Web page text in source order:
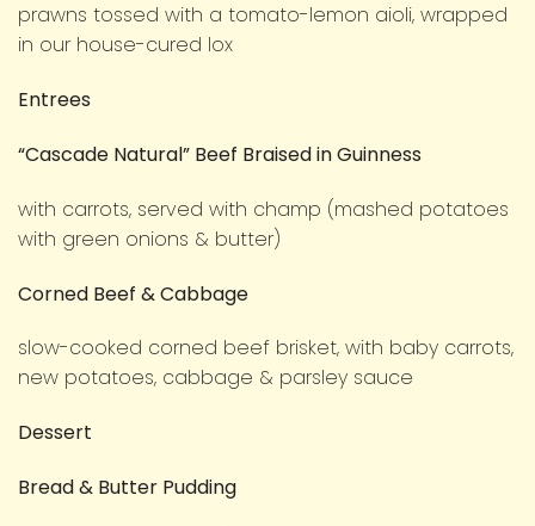
prawns tossed with a tomato-lemon aioli, wrapped
in our house-cured lox
Entrees
“Cascade Natural” Beef Braised in Guinness
with carrots, served with champ (mashed potatoes
with green onions & butter)
Corned Beef & Cabbage
slow-cooked corned beef brisket, with baby carrots,
new potatoes, cabbage & parsley sauce
Dessert
Bread & Butter Pudding